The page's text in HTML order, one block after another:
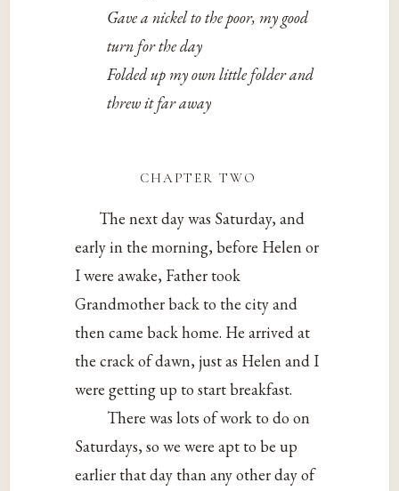
Gave a nickel to the poor, my good
turn for the day
Folded up my own little folder and
threw it far away
chapter two
The next day was Saturday, and
early in the morning, before Helen or
I were awake, Father took
Grandmother back to the city and
then came back home. He arrived at
the crack of dawn, just as Helen and I
were getting up to start breakfast.
There was lots of work to do on
Saturdays, so we were apt to be up
earlier that day than any other day of